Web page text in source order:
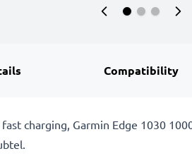
Compatibility
charging, Garmin Edge 1030